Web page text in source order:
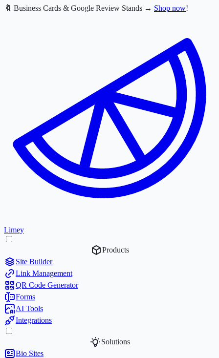
🔖 Business Cards & Google Review Stands → Shop now!
Limey
Products
Site Builder
Link Management
QR Code Generator
Forms
AI Tools
Integrations
Solutions
Bio Sites